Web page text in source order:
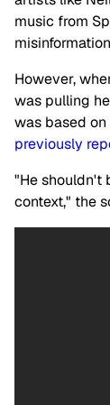
music from
However,
was pulling
was based
previously
"He shouldn't
context," the